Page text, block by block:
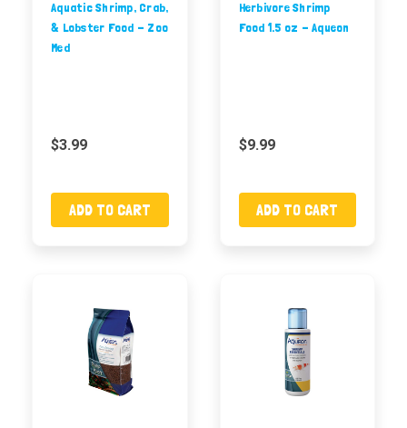
Aquatic Shrimp, Crab,
& Lobster Food - Zoo
Med
$3.99
ADD TO CART
Herbivore Shrimp
Food 1.5 oz - Aqueon
$9.99
ADD TO CART